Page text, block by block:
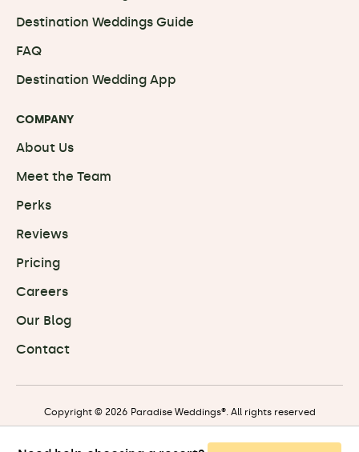
Destination Weddings Guide
FAQ
Destination Wedding App
COMPANY
About Us
Meet the Team
Perks
Reviews
Pricing
Careers
Our Blog
Contact
Copyright © 2026 Paradise Weddings®. All rights reserved